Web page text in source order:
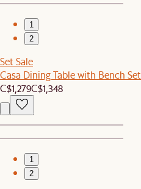
1
2
Set Sale
Casa Dining Table with Bench Set
C$1,279C$1,348
1
2